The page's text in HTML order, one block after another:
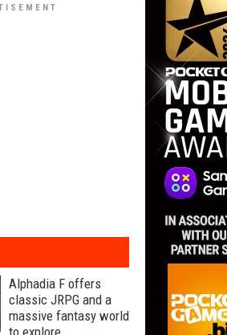
Alphadia F offers
classic JRPG and a
massive fantasy world
to explore